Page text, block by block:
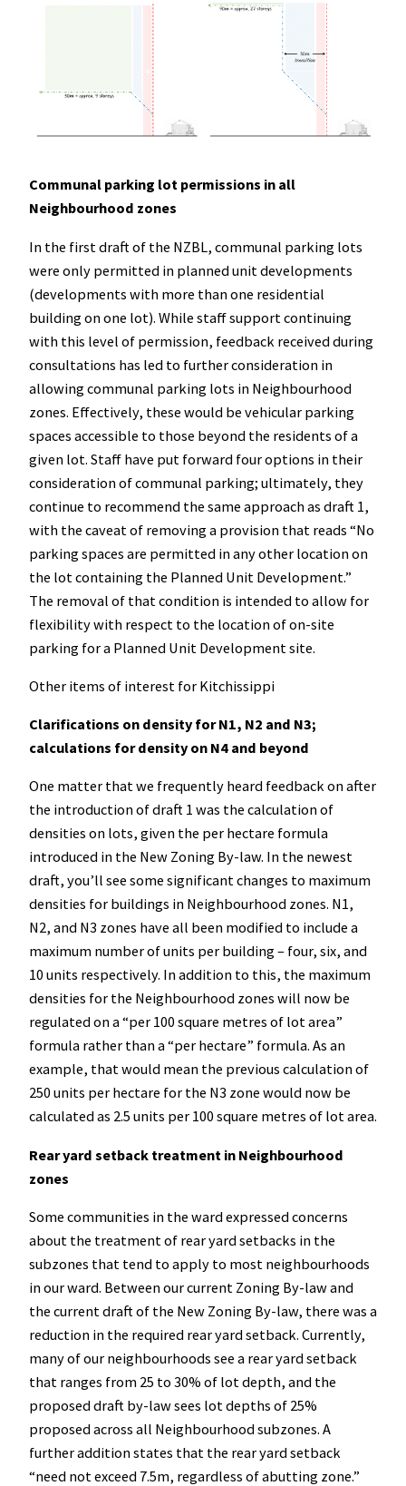
Communal parking lot permissions in all
Neighbourhood zones
In the first draft of the NZBL, communal parking lots
were only permitted in planned unit developments
(developments with more than one residential
building on one lot). While staff support continuing
with this level of permission, feedback received during
consultations has led to further consideration in
allowing communal parking lots in Neighbourhood
zones. Effectively, these would be vehicular parking
spaces accessible to those beyond the residents of a
given lot. Staff have put forward four options in their
consideration of communal parking; ultimately, they
continue to recommend the same approach as draft 1,
with the caveat of removing a provision that reads “No
parking spaces are permitted in any other location on
the lot containing the Planned Unit Development.”
The removal of that condition is intended to allow for
flexibility with respect to the location of on-site
parking for a Planned Unit Development site.
Other items of interest for Kitchissippi
Clarifications on density for N1, N2 and N3;
calculations for density on N4 and beyond
One matter that we frequently heard feedback on after
the introduction of draft 1 was the calculation of
densities on lots, given the per hectare formula
introduced in the New Zoning By-law. In the newest
draft, you’ll see some significant changes to maximum
densities for buildings in Neighbourhood zones. N1,
N2, and N3 zones have all been modified to include a
maximum number of units per building – four, six, and
10 units respectively. In addition to this, the maximum
densities for the Neighbourhood zones will now be
regulated on a “per 100 square metres of lot area”
formula rather than a “per hectare” formula. As an
example, that would mean the previous calculation of
250 units per hectare for the N3 zone would now be
calculated as 2.5 units per 100 square metres of lot area.
Rear yard setback treatment in Neighbourhood
zones
Some communities in the ward expressed concerns
about the treatment of rear yard setbacks in the
subzones that tend to apply to most neighbourhoods
in our ward. Between our current Zoning By-law and
the current draft of the New Zoning By-law, there was a
reduction in the required rear yard setback. Currently,
many of our neighbourhoods see a rear yard setback
that ranges from 25 to 30% of lot depth, and the
proposed draft by-law sees lot depths of 25%
proposed across all Neighbourhood subzones. A
further addition states that the rear yard setback
“need not exceed 7.5m, regardless of abutting zone.”